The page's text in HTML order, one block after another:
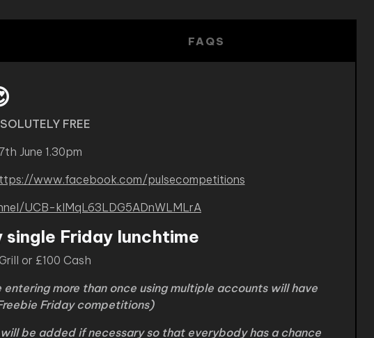
FAQS
FREE
June 1.30pm
www.facebook.com/pulsecompetitions
UCB-kIMqL63LDG5ADnWLMLrA
single Friday lunchtime
or £100 Cash
more than once using multiple accounts will have
Friday competitions)
be added if necessary so that everybody has a chance